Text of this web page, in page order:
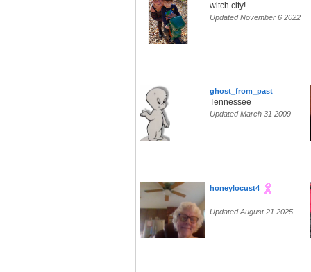
witch city!
Updated November 6 2022
ghost_from_past
Tennessee
Updated March 31 2009
honeylocust4
Updated August 21 2025